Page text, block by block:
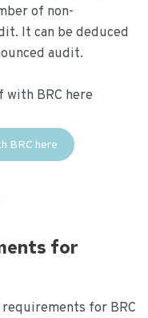
of non-
It can be deduced
audit.
with BRC here
BRC here
for
requirements for BRC